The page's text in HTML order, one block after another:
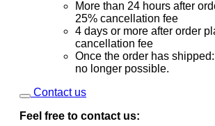
More than 24 hours after
25% cancellation fee
4 days or more after order
cancellation fee
Once the order has
no longer possible.
Contact us
Feel free to contact us: